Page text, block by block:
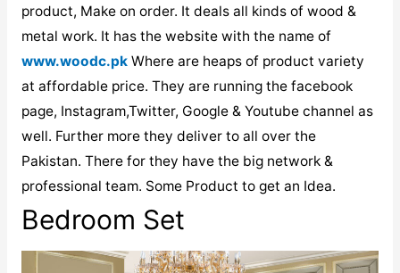
product, Make on order. It deals all kinds of wood &
metal work. It has the website with the name of
www.woodc.pk Where are heaps of product variety
at affordable price. They are running the facebook
page, Instagram,Twitter, Google & Youtube channel as
well. Further more they deliver to all over the
Pakistan. There for they have the big network &
professional team. Some Product to get an Idea.
Bedroom Set